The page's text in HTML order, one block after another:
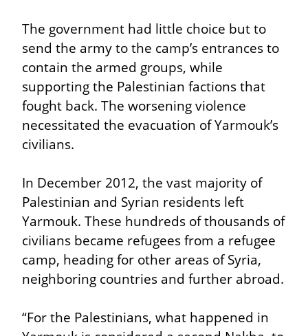
The government had little choice but to
send the army to the camp’s entrances to
contain the armed groups, while
supporting the Palestinian factions that
fought back. The worsening violence
necessitated the evacuation of Yarmouk’s
civilians.
In December 2012, the vast majority of
Palestinian and Syrian residents left
Yarmouk. These hundreds of thousands of
civilians became refugees from a refugee
camp, heading for other areas of Syria,
neighboring countries and further abroad.
“For the Palestinians, what happened in